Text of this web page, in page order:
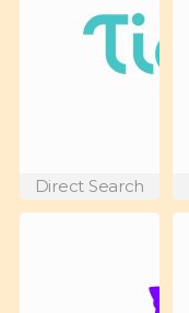
Direct Search